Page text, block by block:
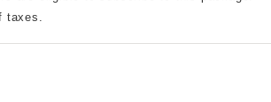
taxes.